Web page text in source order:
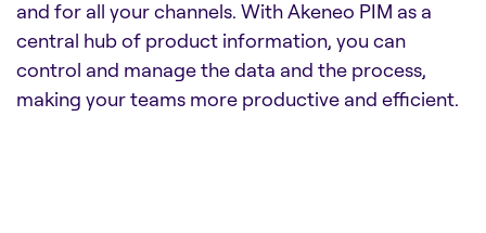
and for all your channels. With Akeneo PIM as a
central hub of product information, you can
control and manage the data and the process,
making your teams more productive and efficient.